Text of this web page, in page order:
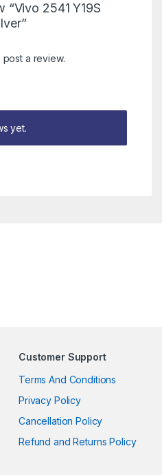
“Vivo 2541 Y19S
post a review.
yet.
Customer Support
Terms And Conditions
Privacy Policy
Cancellation Policy
Refund and Returns Policy